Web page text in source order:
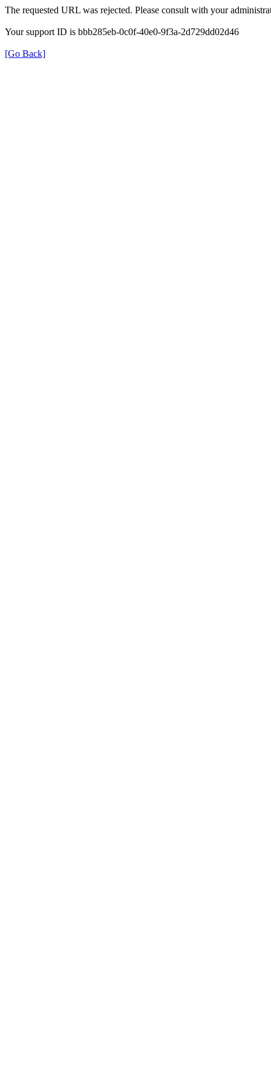
The requested URL was rejected. Please consult with your
Your support ID is bbb285eb-0c0f-40e0-9f3a-2d729dd02d46
[Go Back]